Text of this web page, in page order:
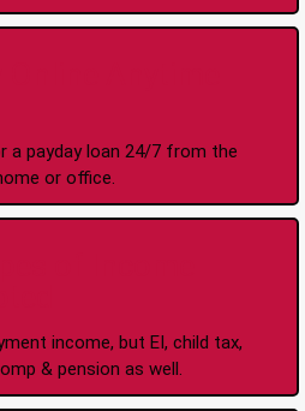
a payday loan 24/7 from the
or office.
income, but EI, child tax,
& pension as well.